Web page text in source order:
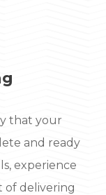
that your
and ready
experience
of delivering